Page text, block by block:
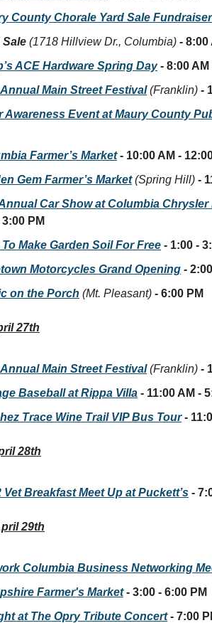
County Chorale Yard Sale Fundraiser
Sale (1718 Hillview Dr., Columbia) - 8:00
ACE Hardware Spring Day- 8:00 AM
Main Street Festival (Franklin) -
Awareness Event at Maury County
Farmer’s Market - 10:00 AM -
Gem Farmer’s Market (Spring Hill) -
Car Show at Columbia Chrysler
PM
Make Garden Soil For Free - 1:00 -
Motorcycles Grand Opening -
on the Porch (Mt. Pleasant) - 6:00 PM
27th
Main Street Festival (Franklin) -
Baseball at Rippa Villa - 11:00 AM -
Trace Wine Trail VIP Bus Tour-
28th
Vet Breakfast Meet Up at Puckett’s -
29th
Columbia Business Networking
Farmer's Market - 3:00 - 6:00 PM
at The Opry Tribute Concert- 7:00